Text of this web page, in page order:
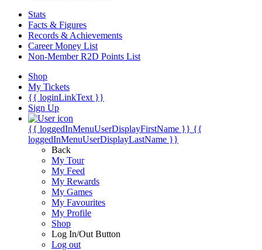
Stats
Facts & Figures
Records & Achievements
Career Money List
Non-Member R2D Points List
Shop
My Tickets
{{ loginLinkText }}
Sign Up
{{ loggedInMenuUserDisplayFirstName }} {{
loggedInMenuUserDisplayLastName }}
Back
My Tour
My Feed
My Rewards
My Games
My Favourites
My Profile
Shop
Log In/Out Button
Log out